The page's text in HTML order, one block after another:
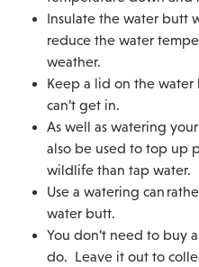
Insulate the water butt
reduce the water
weather.
Keep a lid on the water
can’t get in.
As well as watering
also be used to top up
wildlife than tap water.
Use a watering can
water butt.
You don’t need to buy
do. Leave it out to